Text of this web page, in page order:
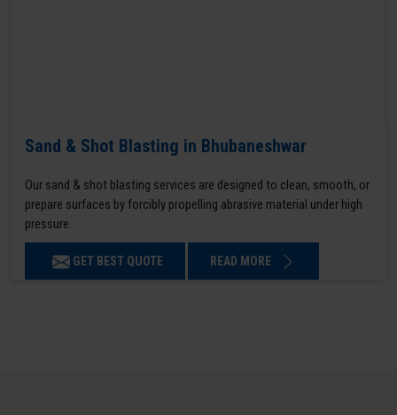
Sand & Shot Blasting in Bhubaneshwar
Our sand & shot blasting services are designed to clean, smooth, or
prepare surfaces by forcibly propelling abrasive material under high
pressure.
GET BEST QUOTE READ MORE